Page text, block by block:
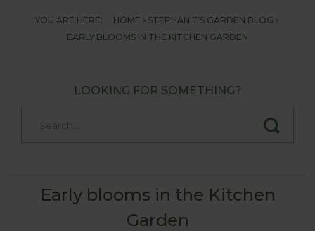
YOU ARE HERE: HOME
STEPHANIE'S GARDEN BLOG
EARLY BLOOMS IN THE KITCHEN GARDEN
LOOKING FOR SOMETHING?
Early blooms in the Kitchen
Garden